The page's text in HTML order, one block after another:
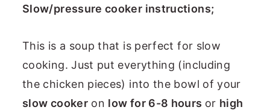
Slow/pressure cooker instructions;
This is a soup that is perfect for slow
cooking. Just put everything (including
the chicken pieces) into the bowl of your
slow cookeron low for 6-8 hours or high